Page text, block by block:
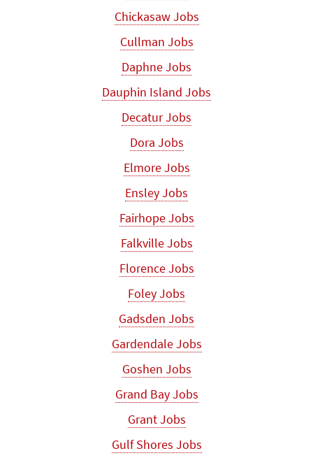
Chickasaw Jobs
Cullman Jobs
Daphne Jobs
Dauphin Island Jobs
Decatur Jobs
Dora Jobs
Elmore Jobs
Ensley Jobs
Fairhope Jobs
Falkville Jobs
Florence Jobs
Foley Jobs
Gadsden Jobs
Gardendale Jobs
Goshen Jobs
Grand Bay Jobs
Grant Jobs
Gulf Shores Jobs